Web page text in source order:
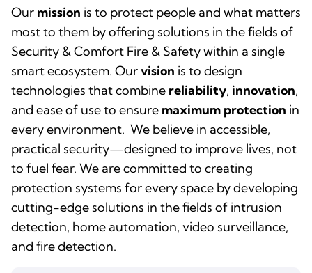
Our mission is to protect people and what matters
most to them by offering solutions in the fields of
Security & Comfort Fire & Safety within a single
smart ecosystem. Ourvision is to design
technologies that combine reliability, innovation,
and ease of use to ensure maximum protection in
every environment. We believe in accessible,
practical security—designed to improve lives, not
to fuel fear. We are committed to creating
protection systems for every space by developing
cutting-edge solutions in the fields of intrusion
detection, home automation, video surveillance,
and fire detection.